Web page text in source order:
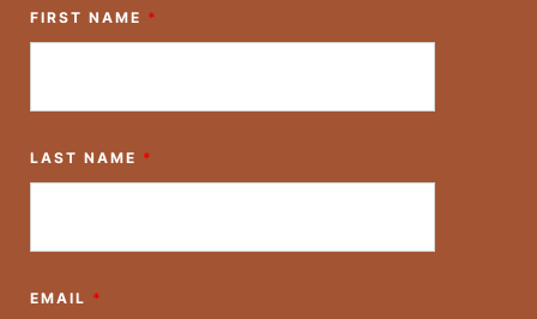
FIRST NAME *
LAST NAME *
EMAIL *